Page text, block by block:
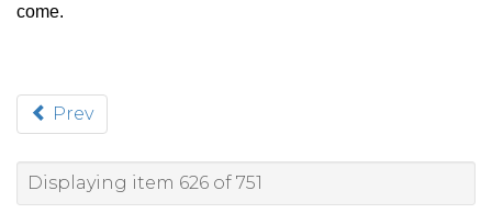
come.
Prev
Displaying item 626 of 751